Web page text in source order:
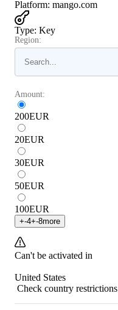
Platform: mango.com
Type: Key
Region:
Amount:
200EUR
20EUR
30EUR
50EUR
100EUR
+-4+-8more
Can't be activated in
United States
Check country restrictions